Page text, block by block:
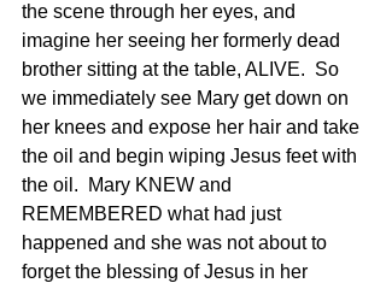
the scene through her eyes, and
imagine her seeing her formerly dead
brother sitting at the table, ALIVE.  So
we immediately see Mary get down on
her knees and expose her hair and take
the oil and begin wiping Jesus feet with
the oil.  Mary KNEW and
REMEMBERED what had just
happened and she was not about to
forget the blessing of Jesus in her